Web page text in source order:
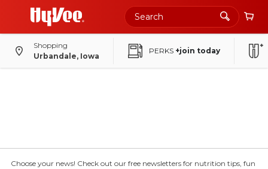
Shopping
Urbandale, Iowa
PERKS +join today
Choose your news! Check out our free newsletters for nutrition tips, fun